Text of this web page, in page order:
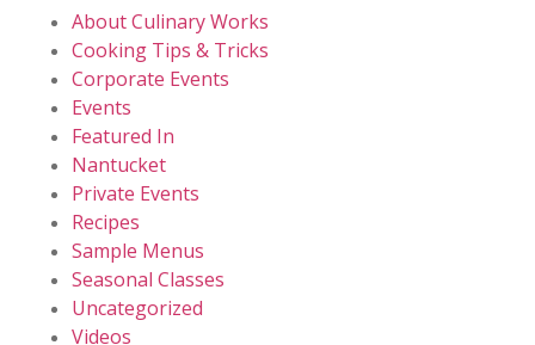
About Culinary Works
Cooking Tips & Tricks
Corporate Events
Events
Featured In
Nantucket
Private Events
Recipes
Sample Menus
Seasonal Classes
Uncategorized
Videos